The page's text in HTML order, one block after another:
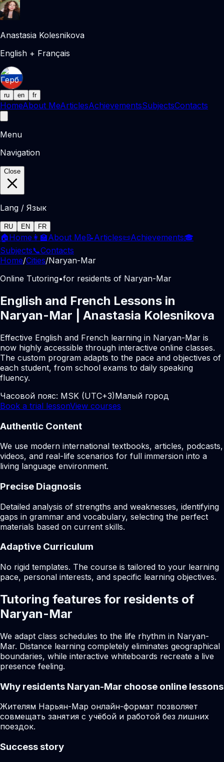
Anastasia Kolesnikova
English + Français
ru en fr
HomeAbout MeArticlesAchievementsSubjectsContacts
Menu
Navigation
Close
Lang / Язык
RU EN FR
🏠Home 👩‍🏫About Me📝Articles📜Achievements🎓
Subjects📞Contacts
Home/Cities/Naryan-Mar
Online Tutoring•for residents of Naryan-Mar
English and French Lessons in
Naryan-Mar | Anastasia Kolesnikova
Effective English and French learning in Naryan-Mar is
now highly accessible through interactive online classes.
The custom program adapts to the pace and objectives of
each student, from school exams to daily speaking
fluency.
Часовой пояс: MSK (UTC+3)Малый город
Book a trial lessonView courses
Authentic Content
We use modern international textbooks, articles, podcasts,
videos, and real-life scenarios for full immersion into a
living language environment.
Precise Diagnosis
Detailed analysis of strengths and weaknesses, identifying
gaps in grammar and vocabulary, selecting the perfect
materials based on current skills.
Adaptive Curriculum
No rigid templates. The course is tailored to your learning
pace, personal interests, and specific learning objectives.
Tutoring features for residents of
Naryan-Mar
We adapt class schedules to the life rhythm in Naryan-
Mar. Distance learning completely eliminates geographical
boundaries, while interactive whiteboards recreate a live
presence feeling.
Why residents Naryan-Mar choose online lessons
Жителям Нарьян-Мар онлайн-формат позволяет
совмещать занятия с учёбой и работой без лишних
поездок.
Success story